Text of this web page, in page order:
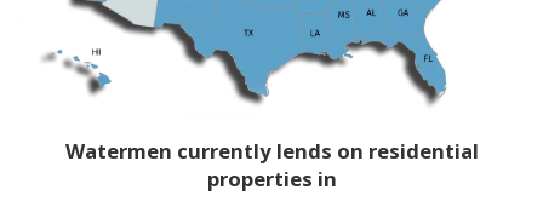
Watermen currently lends on residential
properties in